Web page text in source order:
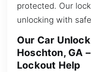
protected. Our
unlocking with
Our Car
Hoschton, GA
Lockout Help